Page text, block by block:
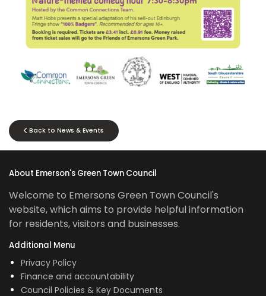
Back to News & Events
About Emerson's Green Town Council
Welcome to Emersons Green Town Council's
website, which aims to provide helpful information
for residents, visitors and businesses.
Additional Menu
Privacy Policy
Finance and accountability
Council Policies & Key Documents